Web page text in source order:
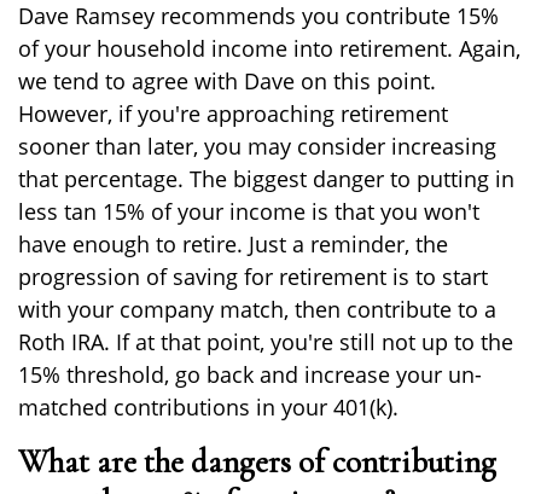
Dave Ramsey recommends you contribute 15%
of your household income into retirement. Again,
we tend to agree with Dave on this point.
However, if you're approaching retirement
sooner than later, you may consider increasing
that percentage. The biggest danger to putting in
less tan 15% of your income is that you won't
have enough to retire. Just a reminder, the
progression of saving for retirement is to start
with your company match, then contribute to a
Roth IRA. If at that point, you're still not up to the
15% threshold, go back and increase your un-
matched contributions in your 401(k).
What are the dangers of contributing